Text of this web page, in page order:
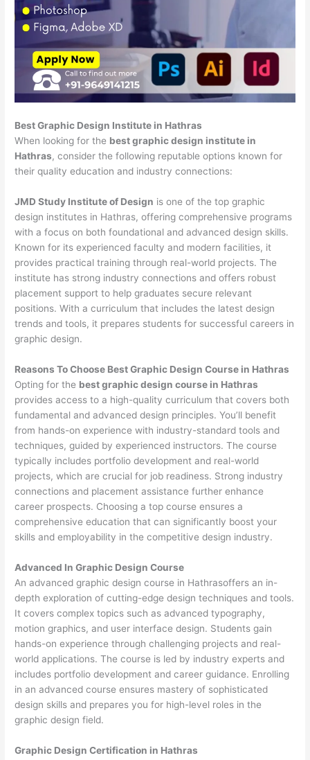
Best Graphic Design Institute in Hathras
When looking for the best graphic design institute in
Hathras, consider the following reputable options known for
their quality education and industry connections:
JMD Study Institute of Design is one of the top graphic
design institutes in Hathras, offering comprehensive programs
with a focus on both foundational and advanced design skills.
Known for its experienced faculty and modern facilities, it
provides practical training through real-world projects. The
institute has strong industry connections and offers robust
placement support to help graduates secure relevant
positions. With a curriculum that includes the latest design
trends and tools, it prepares students for successful careers in
graphic design.
Reasons To Choose Best Graphic Design Course in Hathras
Opting for the best graphic design course in Hathras
provides access to a high-quality curriculum that covers both
fundamental and advanced design principles. You’ll benefit
from hands-on experience with industry-standard tools and
techniques, guided by experienced instructors. The course
typically includes portfolio development and real-world
projects, which are crucial for job readiness. Strong industry
connections and placement assistance further enhance
career prospects. Choosing a top course ensures a
comprehensive education that can significantly boost your
skills and employability in the competitive design industry.
Advanced In Graphic Design Course
An advanced graphic design course in Hathrasoffers an in-
depth exploration of cutting-edge design techniques and tools.
It covers complex topics such as advanced typography,
motion graphics, and user interface design. Students gain
hands-on experience through challenging projects and real-
world applications. The course is led by industry experts and
includes portfolio development and career guidance. Enrolling
in an advanced course ensures mastery of sophisticated
design skills and prepares you for high-level roles in the
graphic design field.
Graphic Design Certification in Hathras